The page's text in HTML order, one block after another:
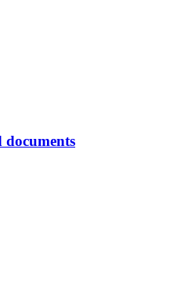
documents